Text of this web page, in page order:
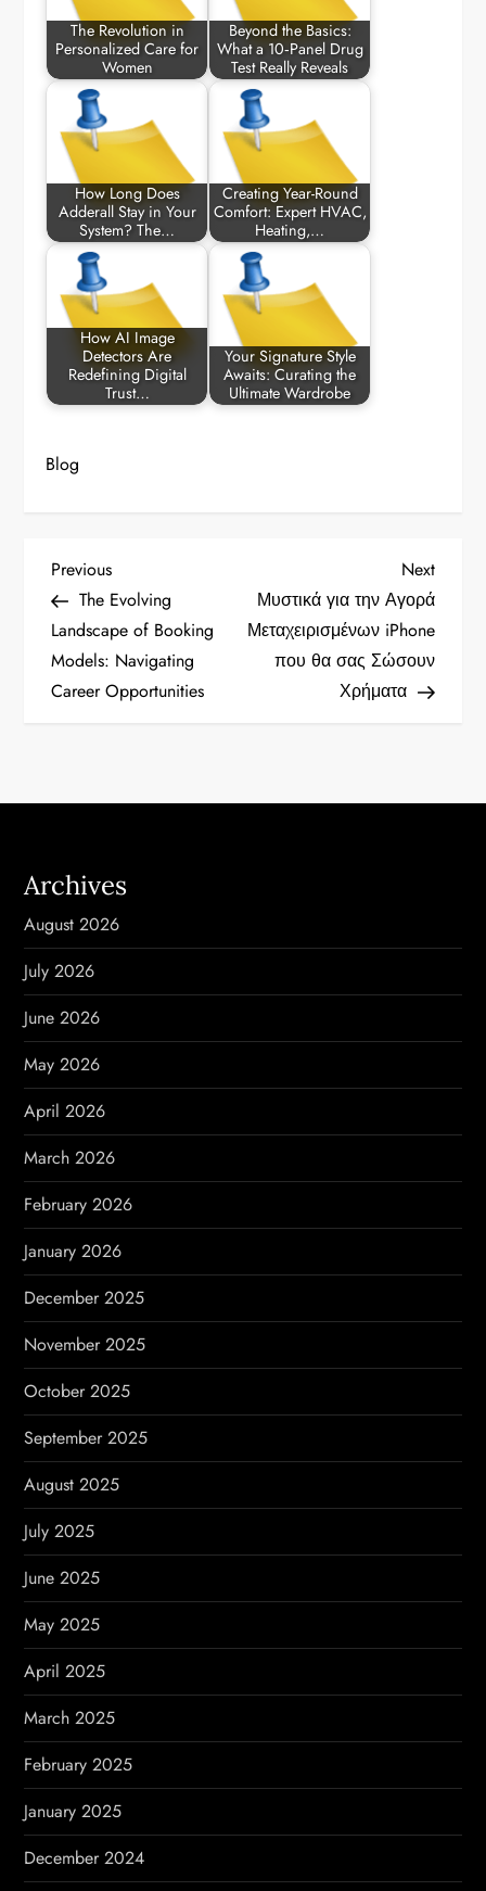
The Revolution in
Personalized Care for
Women
Beyond the Basics:
What a 10‑Panel Drug
Test Really Reveals
How Long Does
Adderall Stay in Your
System? The…
Creating Year-Round
Comfort: Expert HVAC,
Heating,…
How AI Image
Detectors Are
Redefining Digital
Trust…
Your Signature Style
Awaits: Curating the
Ultimate Wardrobe
Blog
P
o
s
a
v
i
g
a
t
i
o
n
Previous
Post
Previous
The Evolving
Landscape of Booking
Models: Navigating
Career Opportunities
Next
Post
Next
Μυστικά για την Αγορά
Μεταχειρισμένων iPhone
που θα σας Σώσουν
Χρήματα
Archives
August 2026
July 2026
June 2026
May 2026
April 2026
March 2026
February 2026
January 2026
December 2025
November 2025
October 2025
September 2025
August 2025
July 2025
June 2025
May 2025
April 2025
March 2025
February 2025
January 2025
December 2024